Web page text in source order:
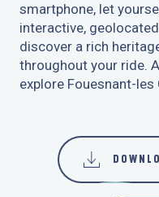
smartphone, let
interactive,
discover a rich
throughout your ride.
explore Fouesnant-les